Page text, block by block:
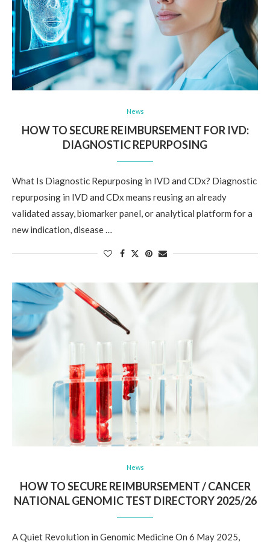
News
HOW TO SECURE REIMBURSEMENT FOR IVD:
DIAGNOSTIC REPURPOSING
What Is Diagnostic Repurposing in IVD and CDx? Diagnostic
repurposing in IVD and CDx means reusing an already
validated assay, biomarker panel, or analytical platform for a
new indication, disease …
News
HOW TO SECURE REIMBURSEMENT / CANCER
NATIONAL GENOMIC TEST DIRECTORY 2025/26
A Quiet Revolution in Genomic Medicine On 6 May 2025,